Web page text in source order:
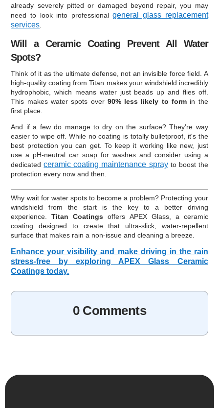
already severely pitted or damaged beyond repair, you may
need to look into professionalgeneral glass replacement
services
Will a Ceramic Coating Prevent All Water
Spots?
Think of it as the ultimate defense, not an invisible force field. A
high-quality coating from Titan makes your windshield incredibly
hydrophobic, which means water just beads up and flies off.
This makes water spots over 90% less likely to form in the
first place.
And if a few do manage to dry on the surface? They’re way
easier to wipe off. While no coating is totally bulletproof, it's the
best protection you can get. To keep it working like new, just
use a pH-neutral car soap for washes and consider using a
dedicatedceramic coating maintenance sprayto boost the
protection every now and then.
Why wait for water spots to become a problem? Protecting your
windshield from the start is the key to a better driving
experience.Titan Coatings offers APEX Glass, a ceramic
coating designed to create that ultra-slick, water-repellent
surface that makes rain a non-issue and cleaning a breeze.
Enhance your visibility and make driving in the rain
stress-free by exploring APEX Glass Ceramic
Coatings today.
0 Comments